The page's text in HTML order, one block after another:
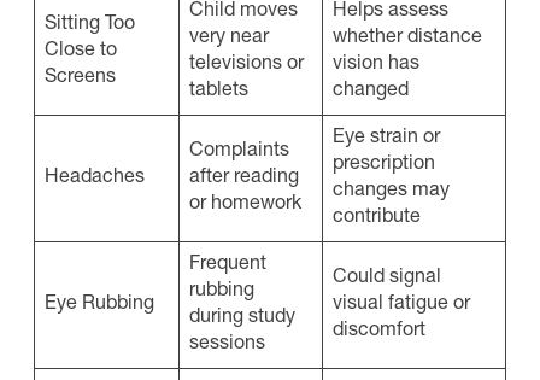
Sitting Too
Close to
Screens
Child moves
very near
televisions or
tablets
Helps assess
whether distance
vision has
changed
Headaches
Complaints
after reading
or homework
Eye strain or
prescription
changes may
contribute
Eye Rubbing
Frequent
rubbing
during study
sessions
Could signal
visual fatigue or
discomfort